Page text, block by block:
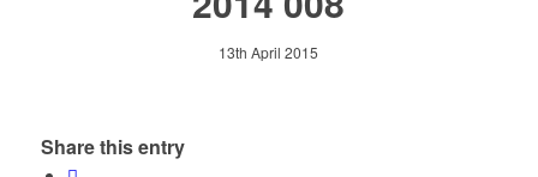
13th April 2015
Share this entry